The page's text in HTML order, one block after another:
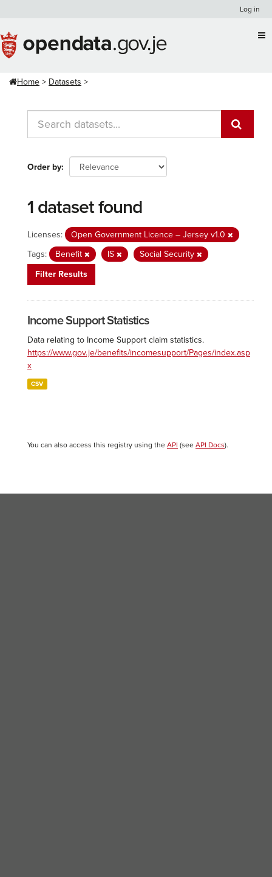
content
Log in
Home Datasets
Order by
1 dataset found
Licenses:
Open Government Licence – Jersey v1.0
Tags:
Benefit IS
Social Security
Filter Results
Income Support Statistics
Data relating to Income Support claim statistics.
https://www.gov.je/benefits/incomesupport/Pages/index.asp
x
CSV
You can also access this registry using the API (see API Docs).